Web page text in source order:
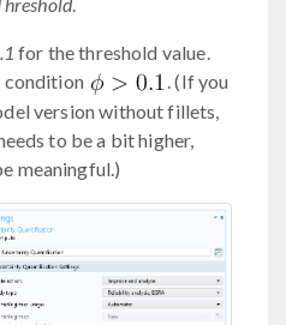
.
for the threshold value.
condition
. (If you
version without fillets,
to be a bit higher,
meaningful.)